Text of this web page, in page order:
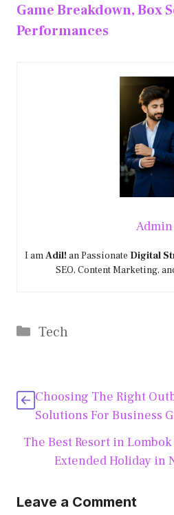
Game Breakdown, Box
Performances
Admin
I amAdil! an Passionate Digital
SEO, Content Marketing,
Categories
Tech
Choosing The Right
Solutions For Business
The Best Resort in
Extended Holiday in
Leave a Comment